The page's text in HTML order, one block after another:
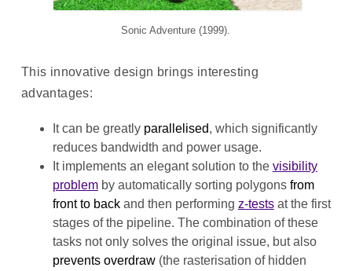
Sonic Adventure (1999).
This innovative design brings interesting
advantages:
It can be greatly parallelised, which significantly
reduces bandwidth and power usage.
It implements an elegant solution to the visibility
problemby automatically sorting polygons from
front to backand then performing z-testsat the first
stages of the pipeline. The combination of these
tasks not only solves the original issue, but also
prevents overdraw(the rasterisation of hidden